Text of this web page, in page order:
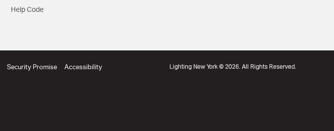
Help Code
Security Promise Accessibility Lighting New York © 2026. All Rights Reserved.